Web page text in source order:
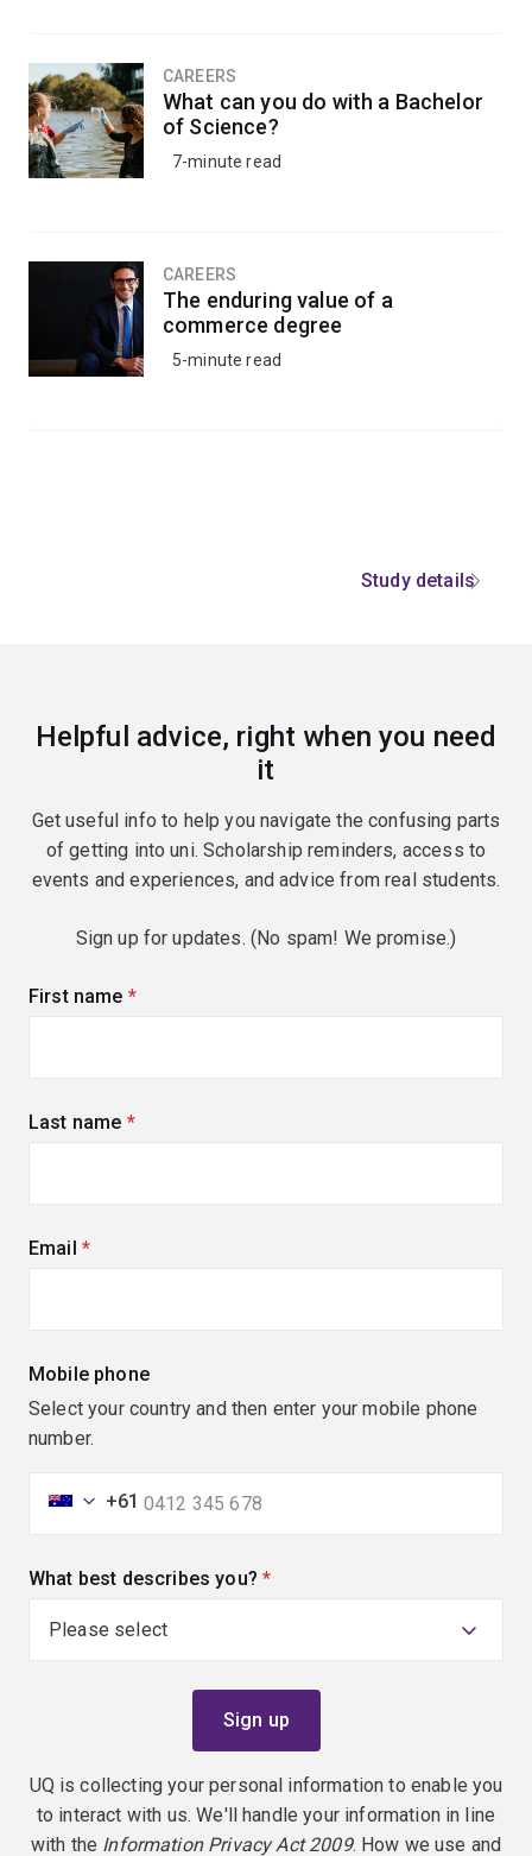
CAREERS
What can you do with a Bachelor
of Science?
7-minute read
CAREERS
The enduring value of a
commerce degree
5-minute read
Study details
Helpful advice, right when you need
it
Get useful info to help you navigate the confusing parts
of getting into uni. Scholarship reminders, access to
events and experiences, and advice from real students.
Sign up for updates. (No spam! We promise.)
First name (required)
Last name (required)
Email (required)
Mobile phone
Select your country and then enter your mobile phone
number.
+61
What best describes you? (required)
UQ is collecting your personal information to enable you
to interact with us. We'll handle your information in line
with the Information Privacy Act 2009. How we use and